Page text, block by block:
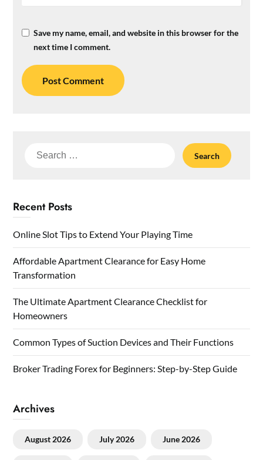
Save my name, email, and website in this browser for the
next time I comment.
Search
Recent Posts
Online Slot Tips to Extend Your Playing Time
Affordable Apartment Clearance for Easy Home
Transformation
The Ultimate Apartment Clearance Checklist for
Homeowners
Common Types of Suction Devices and Their Functions
Broker Trading Forex for Beginners: Step-by-Step Guide
Archives
August 2026 July 2026 June 2026